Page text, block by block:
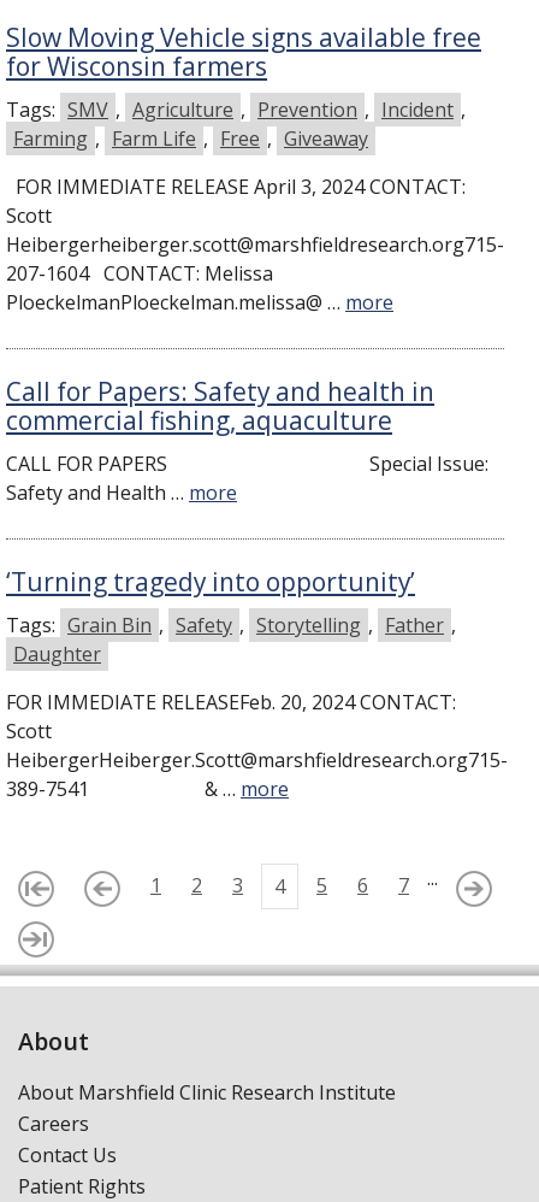
Slow Moving Vehicle signs available free
for Wisconsin farmers
Tags: SMV , Agriculture , Prevention , Incident ,
Farming , Farm Life , Free , Giveaway
FOR IMMEDIATE RELEASE April 3, 2024 CONTACT:
Scott
Heibergerheiberger.scott@marshfieldresearch.org715-
207-1604 CONTACT: Melissa
PloeckelmanPloeckelman.melissa@ … more
Call for Papers: Safety and health in
commercial fishing, aquaculture
CALL FOR PAPERS Special Issue:
Safety and Health … more
‘Turning tragedy into opportunity’
Tags: Grain Bin , Safety , Storytelling , Father ,
Daughter
FOR IMMEDIATE RELEASEFeb. 20, 2024 CONTACT:
Scott
HeibergerHeiberger.Scott@marshfieldresearch.org715-
389-7541 & … more
1 2 3 4 5 6 7 ...
About
About Marshfield Clinic Research Institute
Careers
Contact Us
Patient Rights